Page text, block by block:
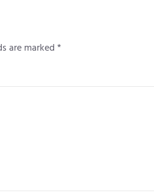
are marked*